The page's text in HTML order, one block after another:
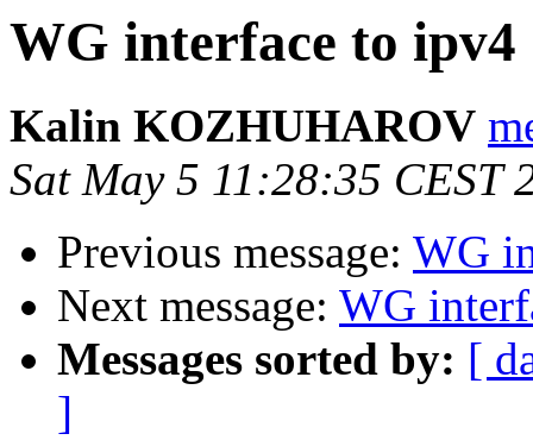
WG interface to ipv4
Kalin KOZHUHAROV
Sat May 5 11:28:35 CEST
Previous message: WG
Next message: WG
Messages sorted by: [
]